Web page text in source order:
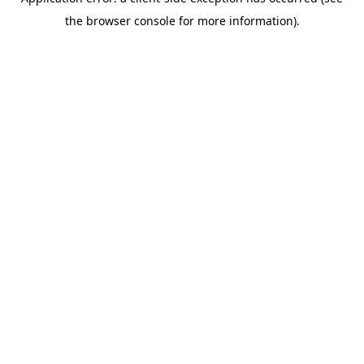
the browser console for more information).